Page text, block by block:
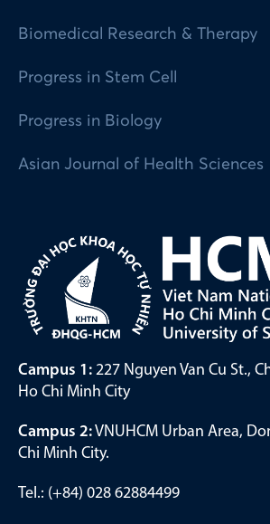
Biomedical Research & Therapy
Progress in Stem Cell
Progress in Biology
Asian Journal of Health Sciences
Campus 1: 227 Nguyen Van Cu St.,
Ho Chi Minh City
Campus 2:VNUHCM Urban Area,
Chi Minh City.
Tel.: (+84) 028 62884499